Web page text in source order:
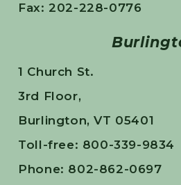
Fax: 202-228-0776
1 Church St.
3rd Floor,
Burlington, VT 05401
Toll-free: 800-339-9834
Phone: 802-862-0697